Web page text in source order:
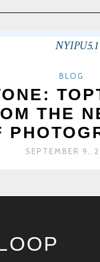
BLOG
THE
SEPTEMBER 9,